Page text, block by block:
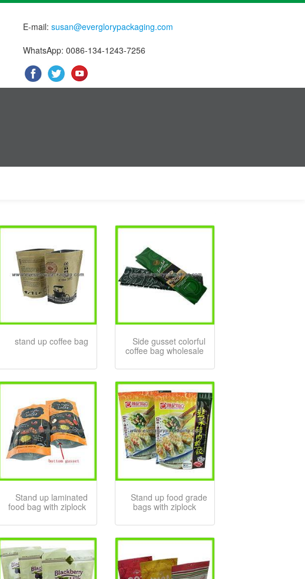
E-mail:susan@everglorypackaging.com
WhatsApp: 0086-134-1243-7256
stand up coffee bag
Side gusset colorful
coffee bag wholesale
Stand up laminated
food bag with ziplock
Stand up food grade
bags with ziplock